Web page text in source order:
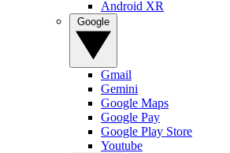
Android XR
Gmail
Gemini
Google Maps
Google Pay
Google Play Store
Youtube